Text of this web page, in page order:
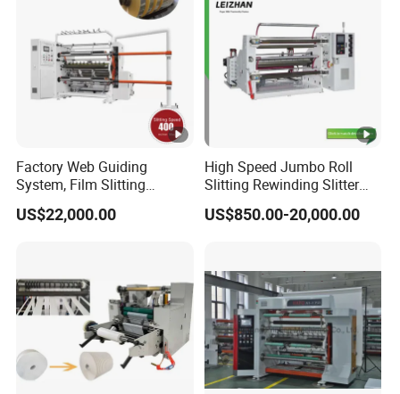
Factory Web Guiding
System, Film Slitting
Machine Paper Die Cutting
Slitting Rewinding
Cutting Slitter Machine
US$22,000.00
High Speed Jumbo Roll
Slitting Rewinding Slitter
Rewinder Cutting Machine
US$850.00-20,000.00